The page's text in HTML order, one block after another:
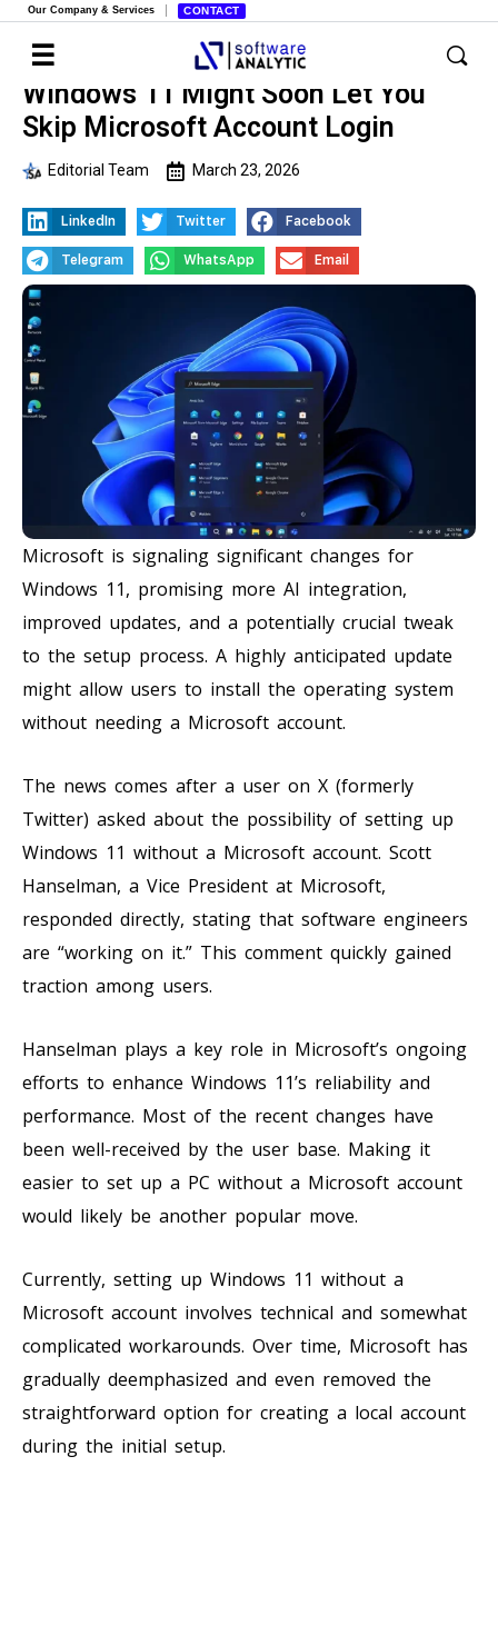
Our Company & Services CONTACT
Windows 11 Might Soon Let You
Skip Microsoft Account Login
Editorial Team March 23, 2026
LinkedIn Twitter Facebook
Telegram WhatsApp Email
Microsoft is signaling significant changes for
Windows 11, promising more AI integration,
improved updates, and a potentially crucial tweak
to the setup process. A highly anticipated update
might allow users to install the operating system
without needing a Microsoft account.
The news comes after a user on X (formerly
Twitter) asked about the possibility of setting up
Windows 11 without a Microsoft account. Scott
Hanselman, a Vice President at Microsoft,
responded directly, stating that software engineers
are “working on it.” This comment quickly gained
traction among users.
Hanselman plays a key role in Microsoft’s ongoing
efforts to enhance Windows 11’s reliability and
performance. Most of the recent changes have
been well-received by the user base. Making it
easier to set up a PC without a Microsoft account
would likely be another popular move.
Currently, setting up Windows 11 without a
Microsoft account involves technical and somewhat
complicated workarounds. Over time, Microsoft has
gradually deemphasized and even removed the
straightforward option for creating a local account
during the initial setup.